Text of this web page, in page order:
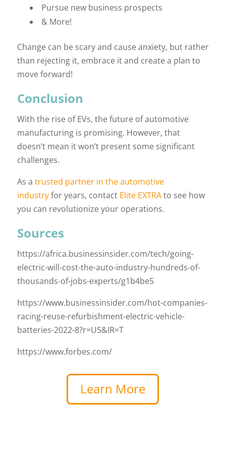
Pursue new business prospects
& More!
Change can be scary and cause anxiety, but rather
than rejecting it, embrace it and create a plan to
move forward!
Conclusion
With the rise of EVs, the future of automotive
manufacturing is promising. However, that
doesn’t mean it won’t present some significant
challenges.
As a trusted partner in the automotive
industryfor years, contact Elite EXTRAto see how
you can revolutionize your operations.
Sources
https://africa.businessinsider.com/tech/going-
electric-will-cost-the-auto-industry-hundreds-of-
thousands-of-jobs-experts/g1b4be5
https://www.businessinsider.com/hot-companies-
racing-reuse-refurbishment-electric-vehicle-
batteries-2022-8?r=US&IR=T
https://www.forbes.com/
Learn More